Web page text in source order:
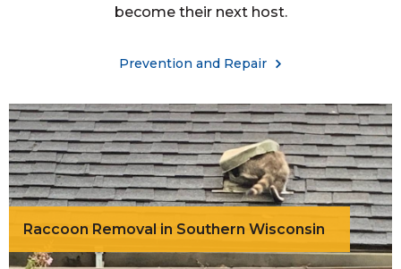
become their next host.
Prevention and Repair
Raccoon Removal in Southern Wisconsin